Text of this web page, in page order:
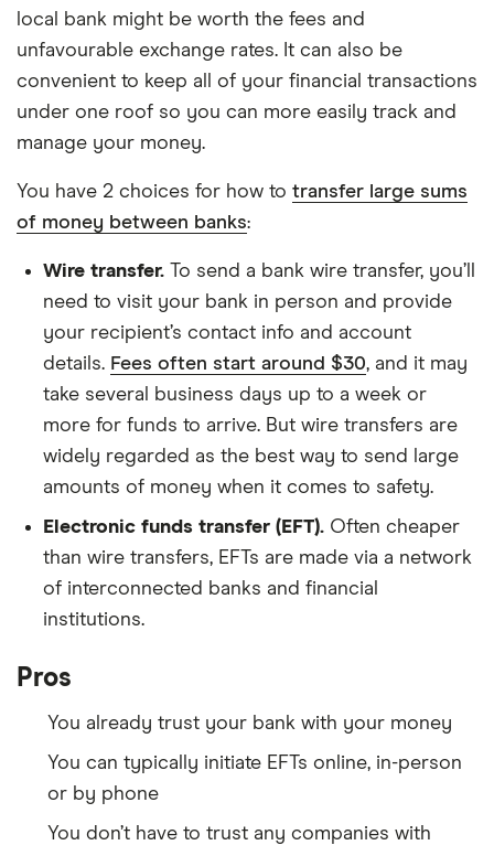
local bank might be worth the fees and
unfavourable exchange rates. It can also be
convenient to keep all of your financial transactions
under one roof so you can more easily track and
manage your money.
You have 2 choices for how to transfer large sums
of money between banks:
Wire transfer. To send a bank wire transfer, you’ll
need to visit your bank in person and provide
your recipient’s contact info and account
details. Fees often start around $30, and it may
take several business days up to a week or
more for funds to arrive. But wire transfers are
widely regarded as the best way to send large
amounts of money when it comes to safety.
Electronic funds transfer (EFT). Often cheaper
than wire transfers, EFTs are made via a network
of interconnected banks and financial
institutions.
Pros
You already trust your bank with your money
You can typically initiate EFTs online, in-person
or by phone
You don’t have to trust any companies with